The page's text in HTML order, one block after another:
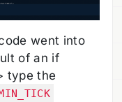
went into
of an if
type the